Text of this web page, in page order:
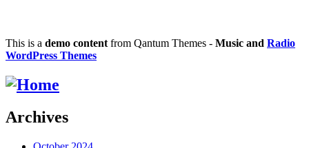
This is a demo content from Qantum Themes - Music and Radio
WordPress Themes
Archives